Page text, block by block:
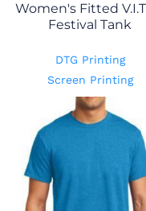
Women's Fitted
Festival Tank
DTG Printing
Screen Printing